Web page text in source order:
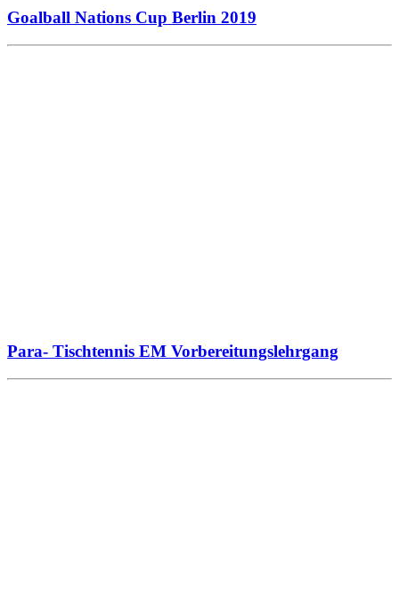
Goalball Nations Cup Berlin 2019
Para- Tischtennis EM Vorbereitungslehrgang